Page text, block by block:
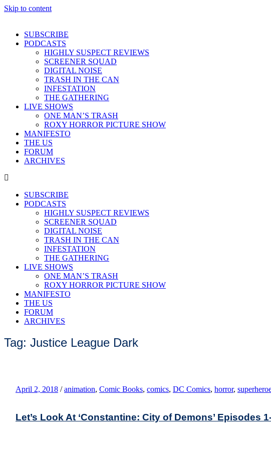
Skip to content
SUBSCRIBE
PODCASTS
HIGHLY SUSPECT REVIEWS
SCREENER SQUAD
DIGITAL NOISE
TRASH IN THE CAN
INFESTATION
THE GATHERING
LIVE SHOWS
ONE MAN’S TRASH
ROXY HORROR PICTURE SHOW
MANIFESTO
THE US
FORUM
ARCHIVES
SUBSCRIBE
PODCASTS
HIGHLY SUSPECT REVIEWS
SCREENER SQUAD
DIGITAL NOISE
TRASH IN THE CAN
INFESTATION
THE GATHERING
LIVE SHOWS
ONE MAN’S TRASH
ROXY HORROR PICTURE SHOW
MANIFESTO
THE US
FORUM
ARCHIVES
Tag: Justice League Dark
April 2, 2018 / animation, Comic Books, comics, DC Comics, horror,
Let’s Look At ‘Constantine: City of Demons’ Episodes